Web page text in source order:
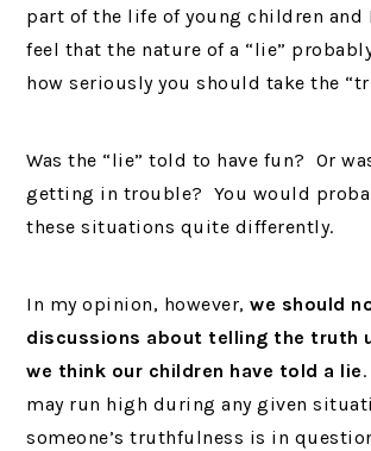
part of the life of young children and
feel that the nature of a “lie”
how seriously you should take the
Was the “lie” told to have fun? Or
getting in trouble? You would
these situations quite differently.
In my opinion, however,we should
discussions about telling the truth
we think our children have told a lie
may run high during any given
someone’s truthfulness is in